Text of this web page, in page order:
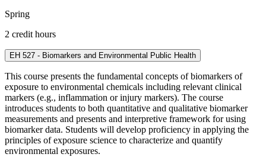
Spring
2 credit hours
EH 527 - Biomarkers and Environmental Public Health
This course presents the fundamental concepts of biomarkers of
exposure to environmental chemicals including relevant clinical
markers (e.g., inflammation or injury markers). The course
introduces students to both quantitative and qualitative biomarker
measurements and presents and interpretive framework for using
biomarker data. Students will develop proficiency in applying the
principles of exposure science to characterize and quantify
environmental exposures.